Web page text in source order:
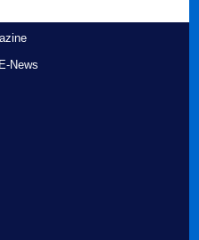
News